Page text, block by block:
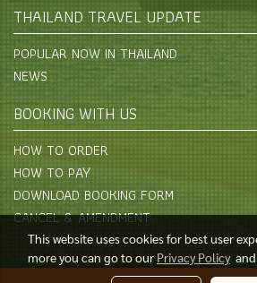
THAILAND TRAVEL UPDATE
POPULAR NOW IN THAILAND
NEWS
BOOKING WITH US
HOW TO ORDER
HOW TO PAY
DOWNLOAD BOOKING FORM
CANCEL & AMENDMENT
This website uses cookies for best user
more you can go to our Privacy Policyand